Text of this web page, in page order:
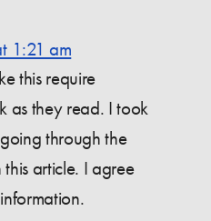
1:21 am
this require
as they read. I took
through the
article. I agree